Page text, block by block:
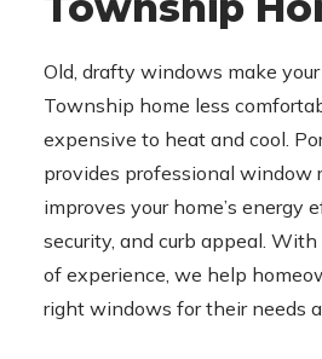
Old, drafty windows make
Township home less
expensive to heat and cool.
provides professional window
improves your home’s energy
security, and curb appeal.
of experience, we help
right windows for their needs